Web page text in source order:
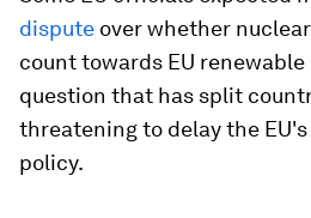
dispute over whether
count towards EU
question that has split
threatening to delay the
policy.